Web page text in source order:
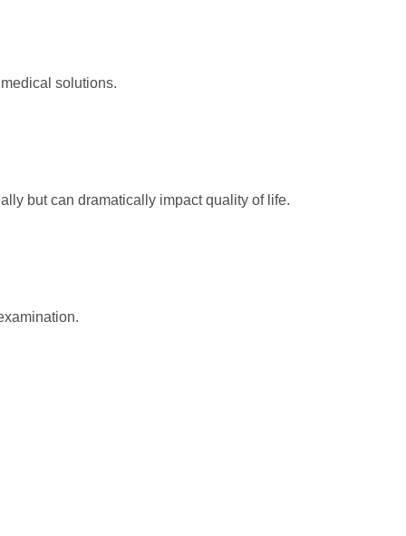
solutions.
but can dramatically impact quality of life.